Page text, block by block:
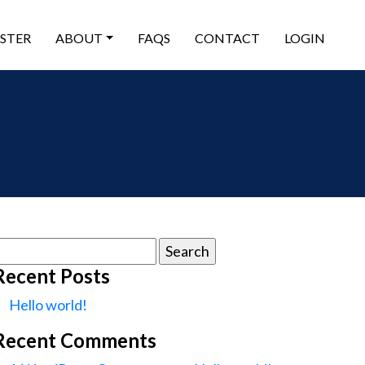
ABOUT FAQS CONTACT LOGIN
Posts
Hello world!
Comments